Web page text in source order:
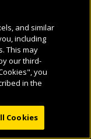
and similar
including
This may
our third-
you
in the
Cookies